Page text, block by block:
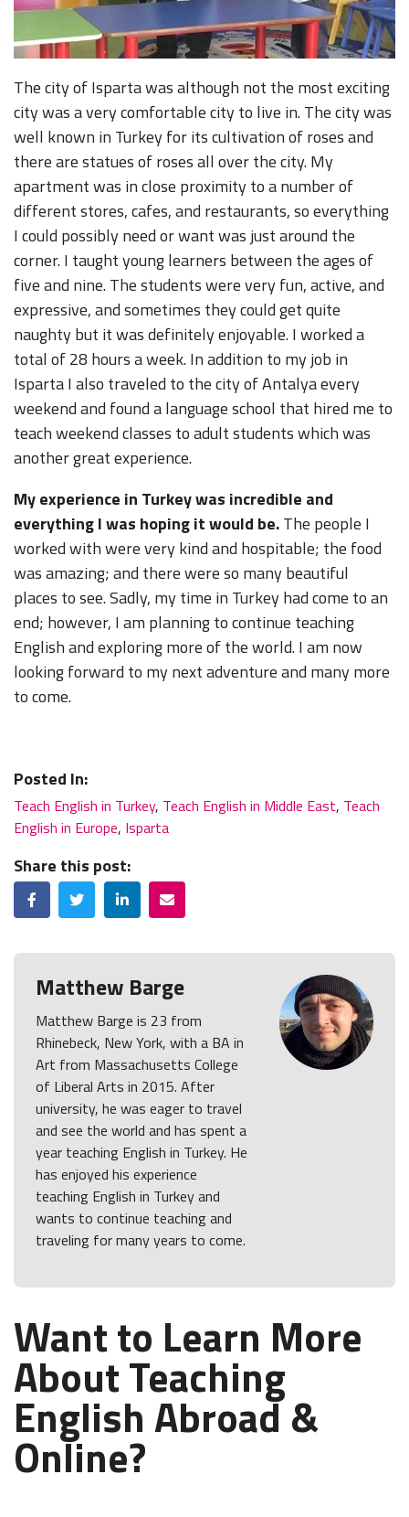
The city of Isparta was although not the most exciting
city was a very comfortable city to live in. The city was
well known in Turkey for its cultivation of roses and
there are statues of roses all over the city. My
apartment was in close proximity to a number of
different stores, cafes, and restaurants, so everything
I could possibly need or want was just around the
corner. I taught young learners between the ages of
five and nine. The students were very fun, active, and
expressive, and sometimes they could get quite
naughty but it was definitely enjoyable. I worked a
total of 28 hours a week. In addition to my job in
Isparta I also traveled to the city of Antalya every
weekend and found a language school that hired me to
teach weekend classes to adult students which was
another great experience.
My experience in Turkey was incredible and
everything I was hoping it would be.The people I
worked with were very kind and hospitable; the food
was amazing; and there were so many beautiful
places to see. Sadly, my time in Turkey had come to an
end; however, I am planning to continue teaching
English and exploring more of the world. I am now
looking forward to my next adventure and many more
to come.
Posted In:
Teach English in Turkey, Teach English in Middle East, Teach
English in Europe, Isparta
Share this post:
FacebookTwitterLinkedInEmail
Matthew Barge
Matthew Barge is 23 from
Rhinebeck, New York, with a BA in
Art from Massachusetts College
of Liberal Arts in 2015. After
university, he was eager to travel
and see the world and has spent a
year teaching English in Turkey. He
has enjoyed his experience
teaching English in Turkey and
wants to continue teaching and
traveling for many years to come.
Want to Learn More
About Teaching
English Abroad &
Online?